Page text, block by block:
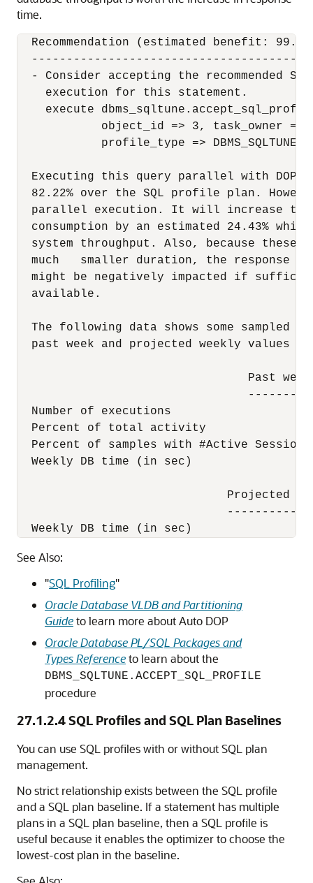
time.
Recommendation (estimated benefit:
- Consider accepting the recommended
    execution for this statement.
execute
object_id => 3, task_owner =>
profile_type =>
Executing this query parallel with DOP
82.22% over the SQL profile plan.
parallel execution. It will increase
consumption by an estimated 24.43%
system throughput. Also, because these
much   smaller duration, the response
might be negatively impacted if
  available.
The following data shows some sampled
past week and projected weekly values
Past
Number of executions
Percent of total activity
Percent of samples with #Active
Weekly DB time (in sec)
Projected
Weekly DB time (in sec)
See Also:
"SQL Profiling"
Oracle Database VLDB and Partitioning
Guideto learn more about Auto DOP
Oracle Database PL/SQL Packages and
Types Referenceto learn about the
DBMS_SQLTUNE.ACCEPT_SQL_PROFILE
procedure
27.1.2.4SQL Profiles and SQL Plan Baselines
You can use SQL profiles with or without SQL plan
management.
No strict relationship exists between the SQL profile
and a SQL plan baseline. If a statement has multiple
plans in a SQL plan baseline, then a SQL profile is
useful because it enables the optimizer to choose the
lowest-cost plan in the baseline.